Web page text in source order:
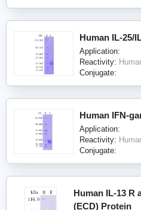
Human IL-25/
Application:
Reactivity:
Conjugate:
Human IFN-
Application:
Reactivity:
Conjugate:
Human IL-13 R
(ECD) Protein